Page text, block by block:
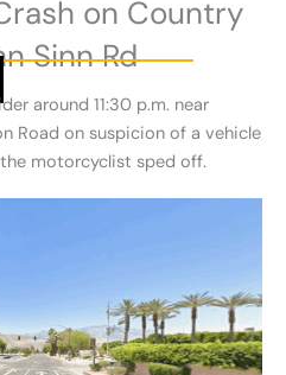
on Country
Sinn Rd
around 11:30 p.m. near
Road on suspicion of a vehicle
motorcyclist sped off.